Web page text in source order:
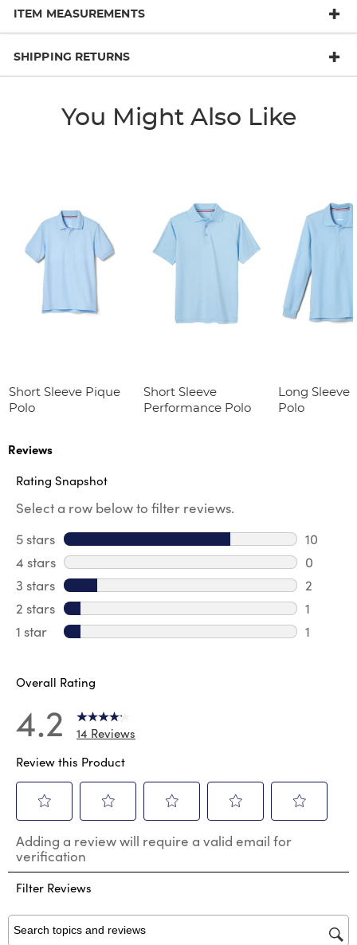
ITEM MEASUREMENTS
SHIPPING RETURNS
You Might Also Like
Short Sleeve Pique
Polo
Short Sleeve
Performance Polo
Long Sleeve
Polo
Reviews
Rating Snapshot
Select a row below to filter reviews.
5 stars stars
10
10
4 stars stars
0
0
3 stars stars
2
2
2 stars stars
1
1
1 star stars
1
Overall Rating
4.2
14 Reviews
Review this Product
to
rate
the
item
1
star.
to
rate
the
item
2
stars.
to
the
3
stars.
to
the
4
to
the
5
Adding a review will require a valid email for
verification
Filter Reviews
Search topics and reviews search region